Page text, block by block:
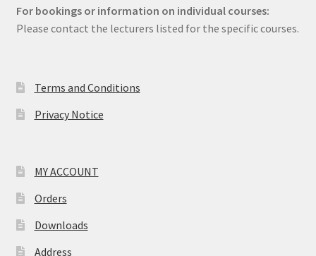
For bookings or information on individual courses:
Please contact the lecturers listed for the specific courses.
Terms and Conditions
Privacy Notice
MY ACCOUNT
Orders
Downloads
Address